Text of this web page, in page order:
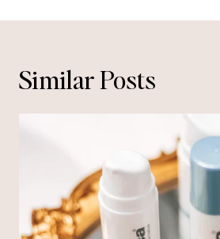
Similar Posts